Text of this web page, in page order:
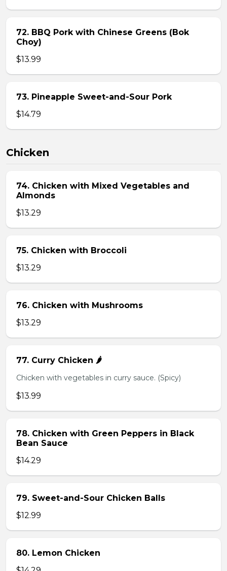
72. BBQ Pork with Chinese Greens (Bok
Choy)
$13.99
73. Pineapple Sweet-and-Sour Pork
$14.79
Chicken
74. Chicken with Mixed Vegetables and
Almonds
$13.29
75. Chicken with Broccoli
$13.29
76. Chicken with Mushrooms
$13.29
77. Curry Chicken 🌶️
Chicken with vegetables in curry sauce. (Spicy)
$13.99
78. Chicken with Green Peppers in Black
Bean Sauce
$14.29
79. Sweet-and-Sour Chicken Balls
$12.99
80. Lemon Chicken